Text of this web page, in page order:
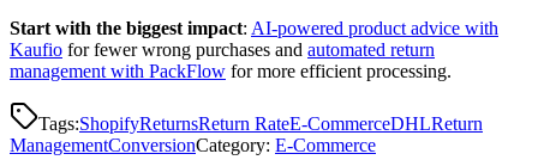
Start with the biggest impact: AI-powered product advice with
Kaufio for fewer wrong purchases and automated return
management with PackFlow for more efficient processing.
Tags:ShopifyReturnsReturn RateE-CommerceDHLReturn
ManagementConversionCategory: E-Commerce